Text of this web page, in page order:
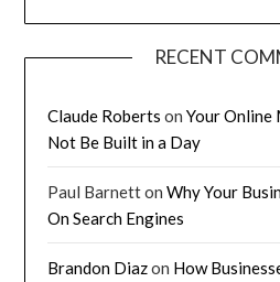
RECENT
Claude Roberts onYour Online
Not Be Built in a Day
Paul BarnettonWhy Your
On Search Engines
Brandon Diazon How